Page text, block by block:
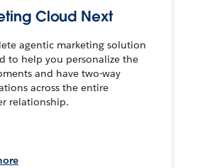
Cloud Next
agentic marketing solution
to help you personalize the
and have two-way
across the entire
relationship.